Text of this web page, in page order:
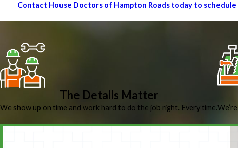
Contact House Doctors of Hampton Roads today to
The Details Matter
We show up on time and work hard to do the job right. Every time.